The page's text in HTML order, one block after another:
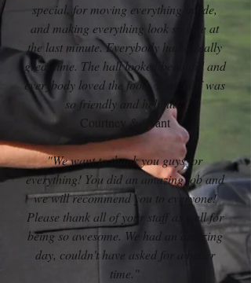
special, for moving everything inside,
and making everything look so nice at
the last minute. Everybody had a really
great time. The hall looked beautiful and
everybody loved the food. Your staff was
so friendly and helpful!"
Courtney & Grant
"We want to thank you guys for
everything! You did an amazing job and
we will recommend you to everyone!
Please thank all of your staff as well for
being so awesome. We had an amazing
day, couldn't have asked for a better
time."